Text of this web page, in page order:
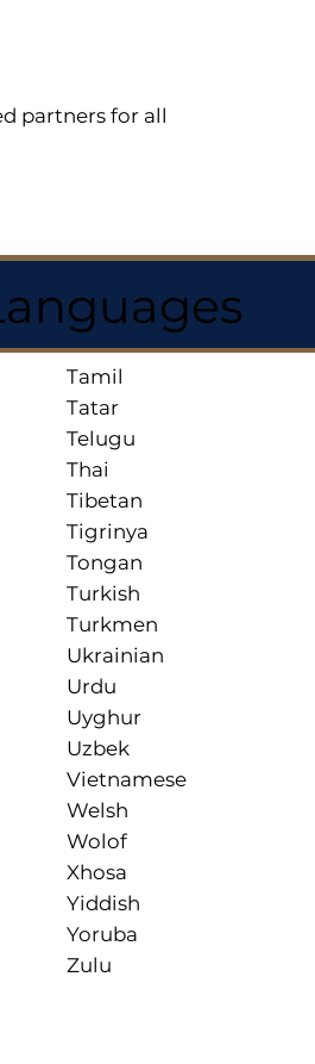
partners for all
Tamil
Tatar
Telugu
Thai
Tibetan
Tigrinya
Tongan
Turkish
Turkmen
Ukrainian
Urdu
Uyghur
Uzbek
Vietnamese
Welsh
Wolof
Xhosa
Yiddish
Yoruba
Zulu